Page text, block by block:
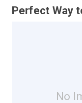
Perfect Way
No